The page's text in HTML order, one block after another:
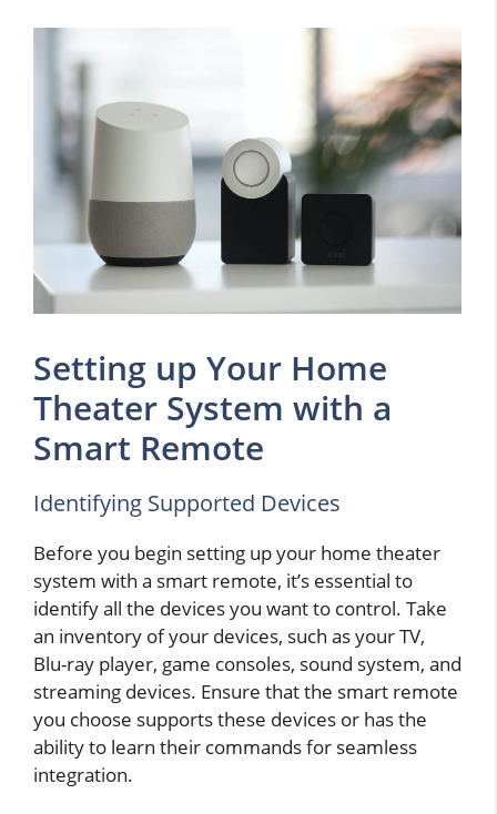
Setting up Your Home
Theater System with a
Smart Remote
Identifying Supported Devices
Before you begin setting up your home theater
system with a smart remote, it’s essential to
identify all the devices you want to control. Take
an inventory of your devices, such as your TV,
Blu-ray player, game consoles, sound system, and
streaming devices. Ensure that the smart remote
you choose supports these devices or has the
ability to learn their commands for seamless
integration.